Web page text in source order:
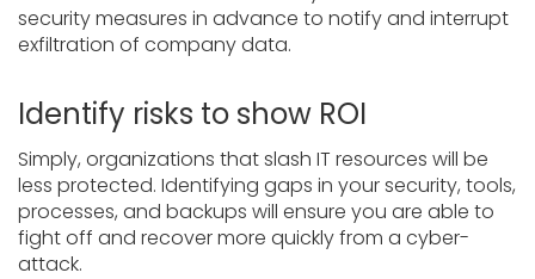
security measures in advance to notify and interrupt
exfiltration of company data.
Identify risks to show ROI
Simply, organizations that slash IT resources will be
less protected. Identifying gaps in your security, tools,
processes, and backups will ensure you are able to
fight off and recover more quickly from a cyber-
attack.